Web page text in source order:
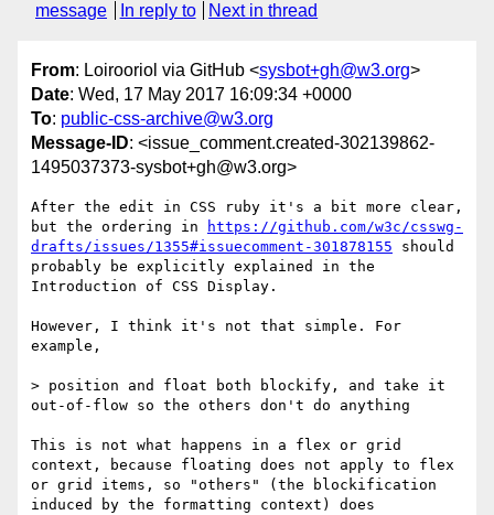
message
In reply to Next in thread
From: Loirooriol via GitHub <sysbot+gh@w3.org>
Date: Wed, 17 May 2017 16:09:34 +0000
To: public-css-archive@w3.org
Message-ID: <issue_comment.created-302139862-
1495037373-sysbot+gh@w3.org>
After the edit in CSS ruby it's a bit more clear,
but the ordering in
https://github.com/w3c/csswg-
drafts/issues/1355#issuecomment-301878155 should
probably be explicitly explained in the
Introduction of CSS Display.
However, I think it's not that simple. For
example,
> position and float both blockify, and take it
out-of-flow so the others don't do anything
This is not what happens in a flex or grid
context, because floating does not apply to flex
or grid items, so "others" (the blockification
induced by the formatting context) does